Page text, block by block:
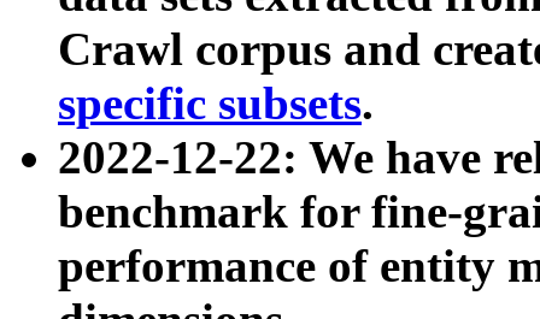
Crawl corpus and
specific subsets.
2022-12-22: We have
benchmark for fine-
performance of entity